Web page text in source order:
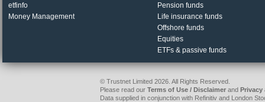
etfinfo
Money Management
Pension funds
Life insurance funds
Offshore funds
Equities
ETFs & passive funds
© Trustnet Limited 2026. All Rights Reserved.
Please read our Terms of Use / Disclaimerand Privacy
Data supplied in conjunction with Refinitiv and London